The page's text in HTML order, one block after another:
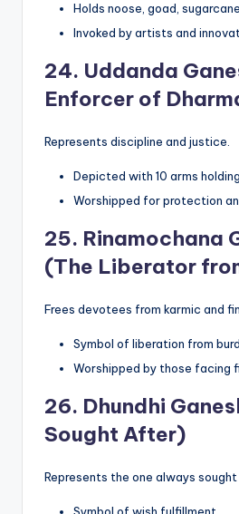
Holds noose, goad,
Invoked by artists and
24. Uddanda
Enforcer of
Represents discipline and justice.
Depicted with 10 arms
Worshipped for protection
25. Rinamochana
(The Liberator
Frees devotees from karmic and
Symbol of liberation from
Worshipped by those facing
26. Dhundhi
Sought After)
Represents the one always